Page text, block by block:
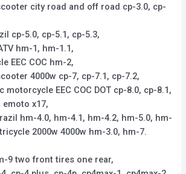
city road and off road cp-3.0, cp-
cp-5.0, cp-5.1, cp-5.3,
hm-1, hm-1.1,
EEC COC hm-2,
4000w cp-7, cp-7.1, cp-7.2,
motorcycle EEC COC DOT cp-8.0, cp-8.1,
x17,
hm-4.0, hm-4.1, hm-4.2, hm-5.0, hm-
2000w 4000w hm-3.0, hm-7.
9 two front tires one rear,